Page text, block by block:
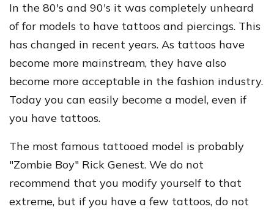
In the 80's and 90's it was completely unheard
of for models to have tattoos and piercings. This
has changed in recent years. As tattoos have
become more mainstream, they have also
become more acceptable in the fashion industry.
Today you can easily become a model, even if
you have tattoos.
The most famous tattooed model is probably
"Zombie Boy" Rick Genest. We do not
recommend that you modify yourself to that
extreme, but if you have a few tattoos, do not